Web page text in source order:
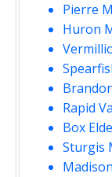
Pierre
Huron
Rapid
Box
Sturgis